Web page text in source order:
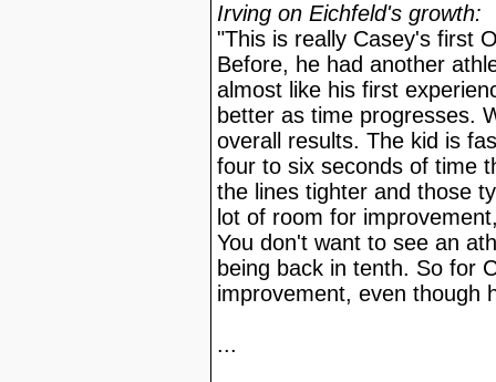
Irving on Eichfeld's growth:
"This is really Casey's first
Before, he had another
almost like his first
better as time progresses.
overall results. The kid is
four to six seconds of time
the lines tighter and those
lot of room for
You don't want to see an
being back in tenth. So for
improvement, even though
...